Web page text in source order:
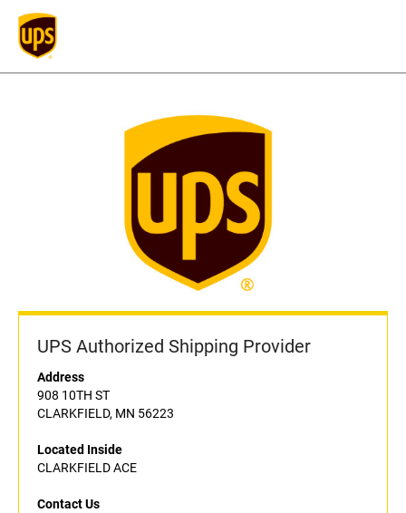
UPS Authorized Shipping Provider
Address
908 10TH ST
CLARKFIELD, MN 56223
Located Inside
CLARKFIELD ACE
Contact Us